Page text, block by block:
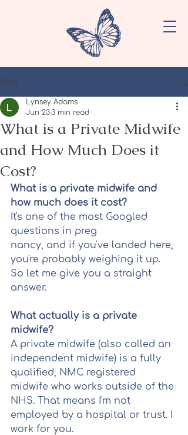
Post
What is a Private Midwife
and How Much Does it
Cost?
Lynsey Adams
Jun 233 min read
What is a private midwife and
how much does it cost?
It's one of the most Googled
questions in preg
nancy, and if you've landed here,
you're probably weighing it up.
So let me give you a straight
answer.
What actually is a private
midwife?
A private midwife (also called an
independent midwife) is a fully
qualified, NMC registered
midwife who works outside of the
NHS. That means I'm not
employed by a hospital or trust. I
work for you.